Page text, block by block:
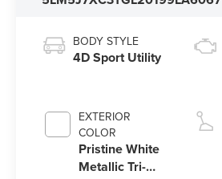
BODY STYLE
4D Sport Utility
EXTERIOR
COLOR
Pristine White
Metallic Tri-